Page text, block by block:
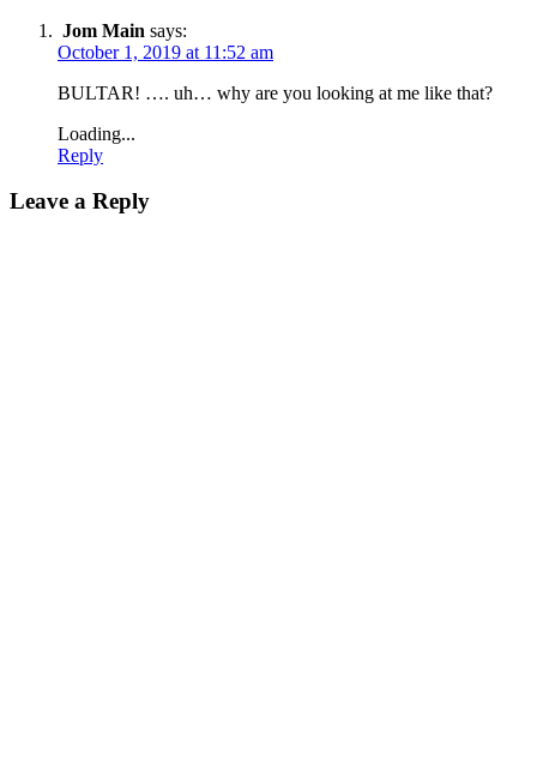
Jom Main says:
October 1, 2019 at 11:52 am
BULTAR! …. uh… why are you looking at me like that?
Loading...
Reply
Leave a Reply